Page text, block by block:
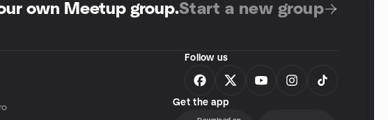
own Meetup group.Start a new group
Follow us
Get the app